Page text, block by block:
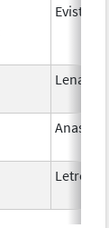
Evista